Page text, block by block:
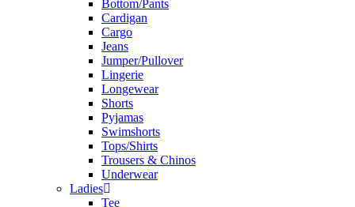
Bottom/Pants
Cardigan
Cargo
Jeans
Jumper/Pullover
Lingerie
Longewear
Shorts
Pyjamas
Swimshorts
Tops/Shirts
Trousers & Chinos
Underwear
Ladies
Tee